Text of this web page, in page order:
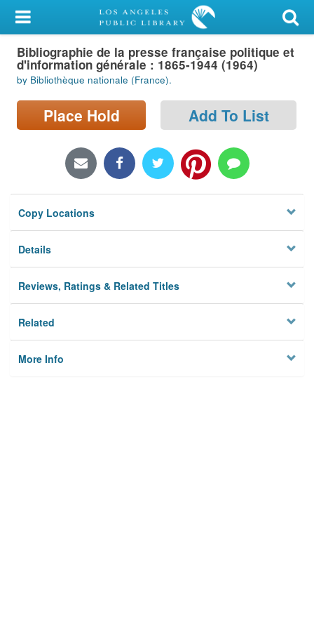
My Account
Library Card
Sign In
Search
Locations/Hours (external
Privacy
Bibliographie de la presse française politique et
d'information générale : 1865-1944 (1964)
by Bibliothèque nationale (France).
Place Hold Add To List
Copy Locations
Details
Reviews, Ratings & Related Titles
Related
More Info